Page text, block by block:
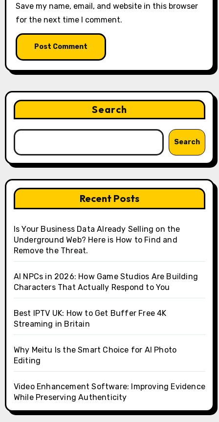
Save my name, email, and website in this browser
for the next time I comment.
Search
Search
Recent Posts
Is Your Business Data Already Selling on the
Underground Web? Here is How to Find and
Remove the Threat.
AI NPCs in 2026: How Game Studios Are Building
Characters That Actually Respond to You
Best IPTV UK: How to Get Buffer Free 4K
Streaming in Britain
Why Meitu Is the Smart Choice for AI Photo
Editing
Video Enhancement Software: Improving Evidence
While Preserving Authenticity